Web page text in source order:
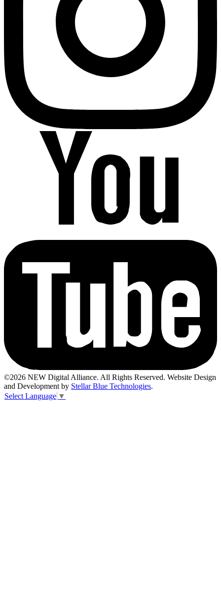
©2026 NEW Digital Alliance. All Rights Reserved. Website Design
and Development by Stellar Blue Technologies.
Select Language ▼